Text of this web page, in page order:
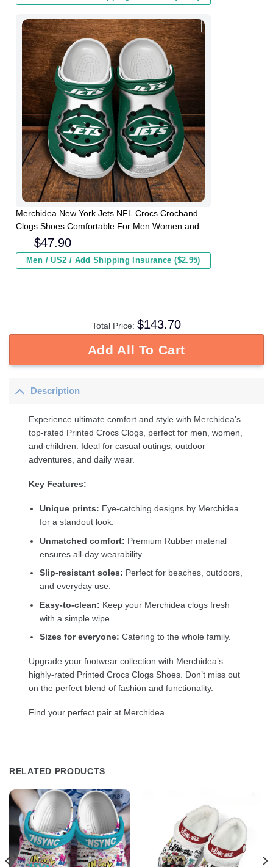
Merchidea New York Jets NFL Crocs Crocband
Clogs Shoes Comfortable For Men Women and
$47.90
Men / US2 / Add Shipping Insurance ($2.95)
Total Price: $143.70
Add All To Cart
Description
Experience ultimate comfort and style with Merchidea’s
top-rated Printed Crocs Clogs, perfect for men, women,
and children. Ideal for casual outings, outdoor
adventures, and daily wear.
Key Features:
Unique prints: Eye-catching designs by Merchidea
for a standout look.
Unmatched comfort: Premium Rubber material
ensures all-day wearability.
Slip-resistant soles: Perfect for beaches, outdoors,
and everyday use.
Easy-to-clean: Keep your Merchidea clogs fresh
with a simple wipe.
Sizes for everyone: Catering to the whole family.
Upgrade your footwear collection with Merchidea’s
highly-rated Printed Crocs Clogs Shoes. Don’t miss out
on the perfect blend of fashion and functionality.
Find your perfect pair at Merchidea.
RELATED PRODUCTS